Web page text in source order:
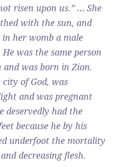
risen upon us.” … She
with the sun, and
her womb a male
was the same person
and was born in Zion.
of God, was
and was pregnant
deservedly had the
because he by his
underfoot the mortality
decreasing flesh.